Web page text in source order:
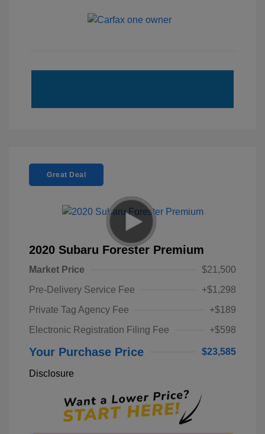
Great Deal
2020 Subaru Forester Premium
Market Price
$21,500
Pre-Delivery Service Fee
+$1,298
Private Tag Agency Fee
+$189
Electronic Registration Filing Fee
+$598
Your Purchase Price $23,585
Disclosure